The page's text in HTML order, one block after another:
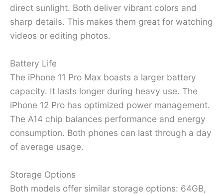
direct sunlight. Both deliver vibrant colors and
sharp details. This makes them great for watching
videos or editing photos.
Battery Life
The iPhone 11 Pro Max boasts a larger battery
capacity. It lasts longer during heavy use. The
iPhone 12 Pro has optimized power management.
The A14 chip balances performance and energy
consumption. Both phones can last through a day
of average usage.
Storage Options
Both models offer similar storage options: 64GB,